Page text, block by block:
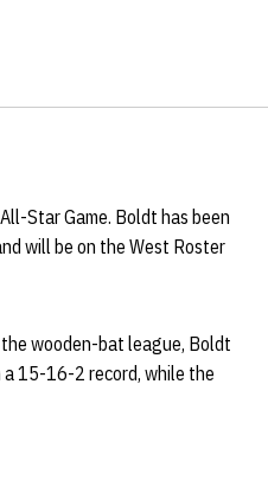
Star Game. Boldt has been
will be on the West Roster
wooden-bat league, Boldt
a 15-16-2 record, while the